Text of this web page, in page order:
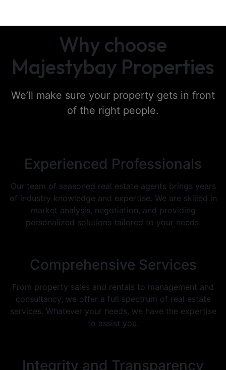
Why choose
Majestybay Properties
We’ll make sure your property gets in front
of the right people.
Experienced Professionals
Our team of seasoned real estate agents brings years
of industry knowledge and expertise. We are skilled in
market analysis, negotiation, and providing
personalized solutions tailored to your needs.
Comprehensive Services
From property sales and rentals to management and
consultancy, we offer a full spectrum of real estate
services. Whatever your needs, we have the expertise
to assist you.
Integrity and Transparency